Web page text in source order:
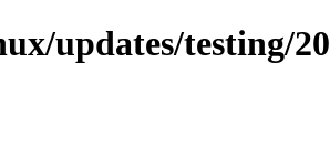
updates/testing/20